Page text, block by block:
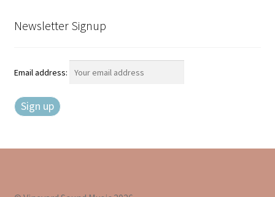
Newsletter Signup
Email address: